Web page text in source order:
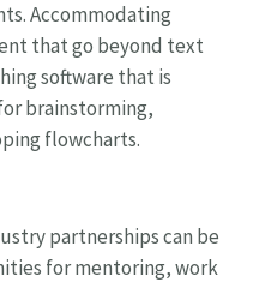
Accommodating
that go beyond text
software that is
brainstorming,
flowcharts.
partnerships can be
for mentoring, work